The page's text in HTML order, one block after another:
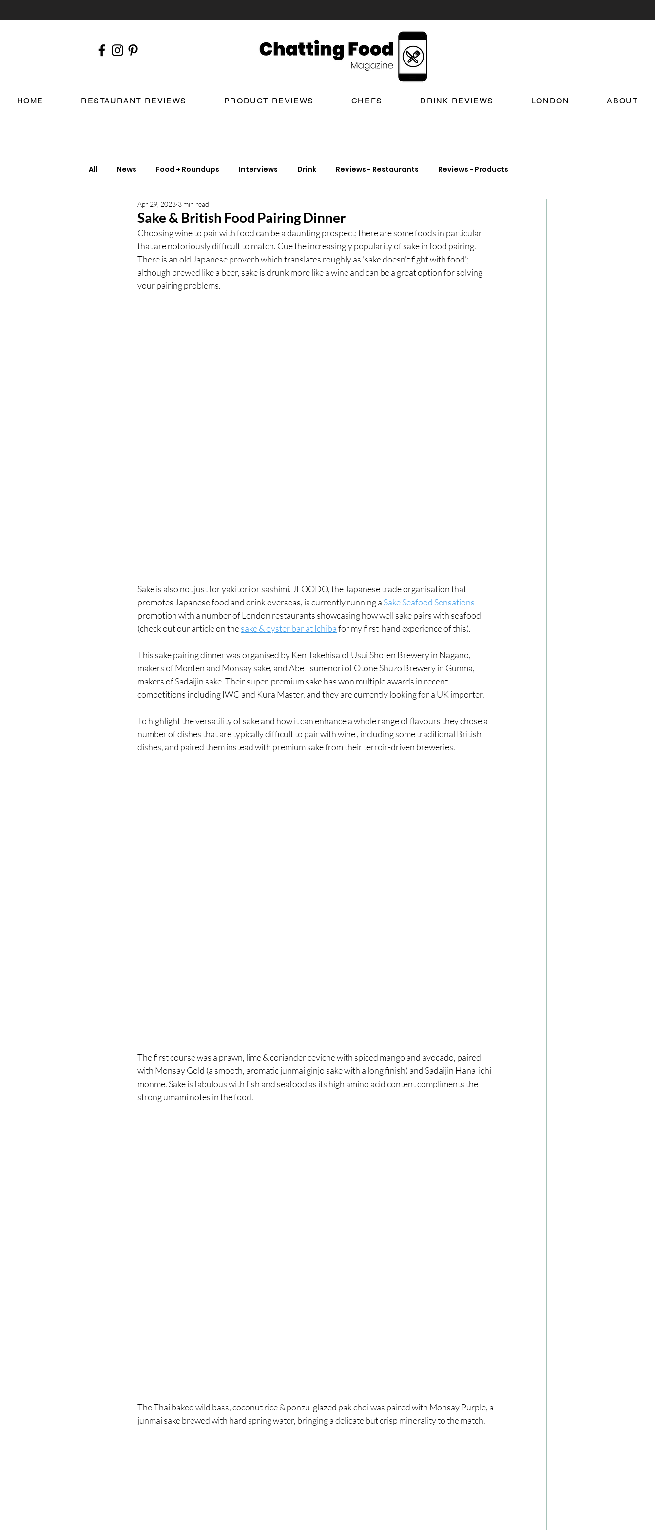
HOME RESTAURANT REVIEWS PRODUCT REVIEWS CHEFS DRINK REVIEWS LONDON ABOUT
All News Food + Roundups Interviews Drink Reviews - Restaurants Reviews - Products
London Restaurant Reviews
London Experiences UK Experiences London Bars London Booze Cookbooks
Europe Central Food + Drink
Sake & British Food Pairing Dinner
Apr 29, 2023 3 min read
Choosing wine to pair with food can be a daunting prospect; there are some foods in particular
that are notoriously difficult to match. Cue the increasingly popularity of sake in food pairing.
There is an old Japanese proverb which translates roughly as 'sake doesn't fight with food';
although brewed like a beer, sake is drunk more like a wine and can be a great option for solving
your pairing problems.
Sake is also not just for yakitori or sashimi. JFOODO, the Japanese trade organisation that
promotes Japanese food and drink overseas, is currently running a Sake Seafood Sensations
promotion with a number of London restaurants showcasing how well sake pairs with seafood
(check out our article on the sake & oyster bar at Ichiba for my first-hand experience of this).
This sake pairing dinner was organised by Ken Takehisa of Usui Shoten Brewery in Nagano,
makers of Monten and Monsay sake, and Abe Tsunenori of Otone Shuzo Brewery in Gunma,
makers of Sadaijin sake. Their super-premium sake has won multiple awards in recent
competitions including IWC and Kura Master, and they are currently looking for a UK importer.
To highlight the versatility of sake and how it can enhance a whole range of flavours they chose a
number of dishes that are typically difficult to pair with wine , including some traditional British
dishes, and paired them instead with premium sake from their terroir-driven breweries.
The first course was a prawn, lime & coriander ceviche with spiced mango and avocado, paired
with Monsay Gold (a smooth, aromatic junmai ginjo sake with a long finish) and Sadaijin Hana-ichi-
monme. Sake is fabulous with fish and seafood as its high amino acid content compliments the
strong umami notes in the food.
The Thai baked wild bass, coconut rice & ponzu-glazed pak choi was paired with Monsay Purple, a
junmai sake brewed with hard spring water, bringing a delicate but crisp minerality to the match.